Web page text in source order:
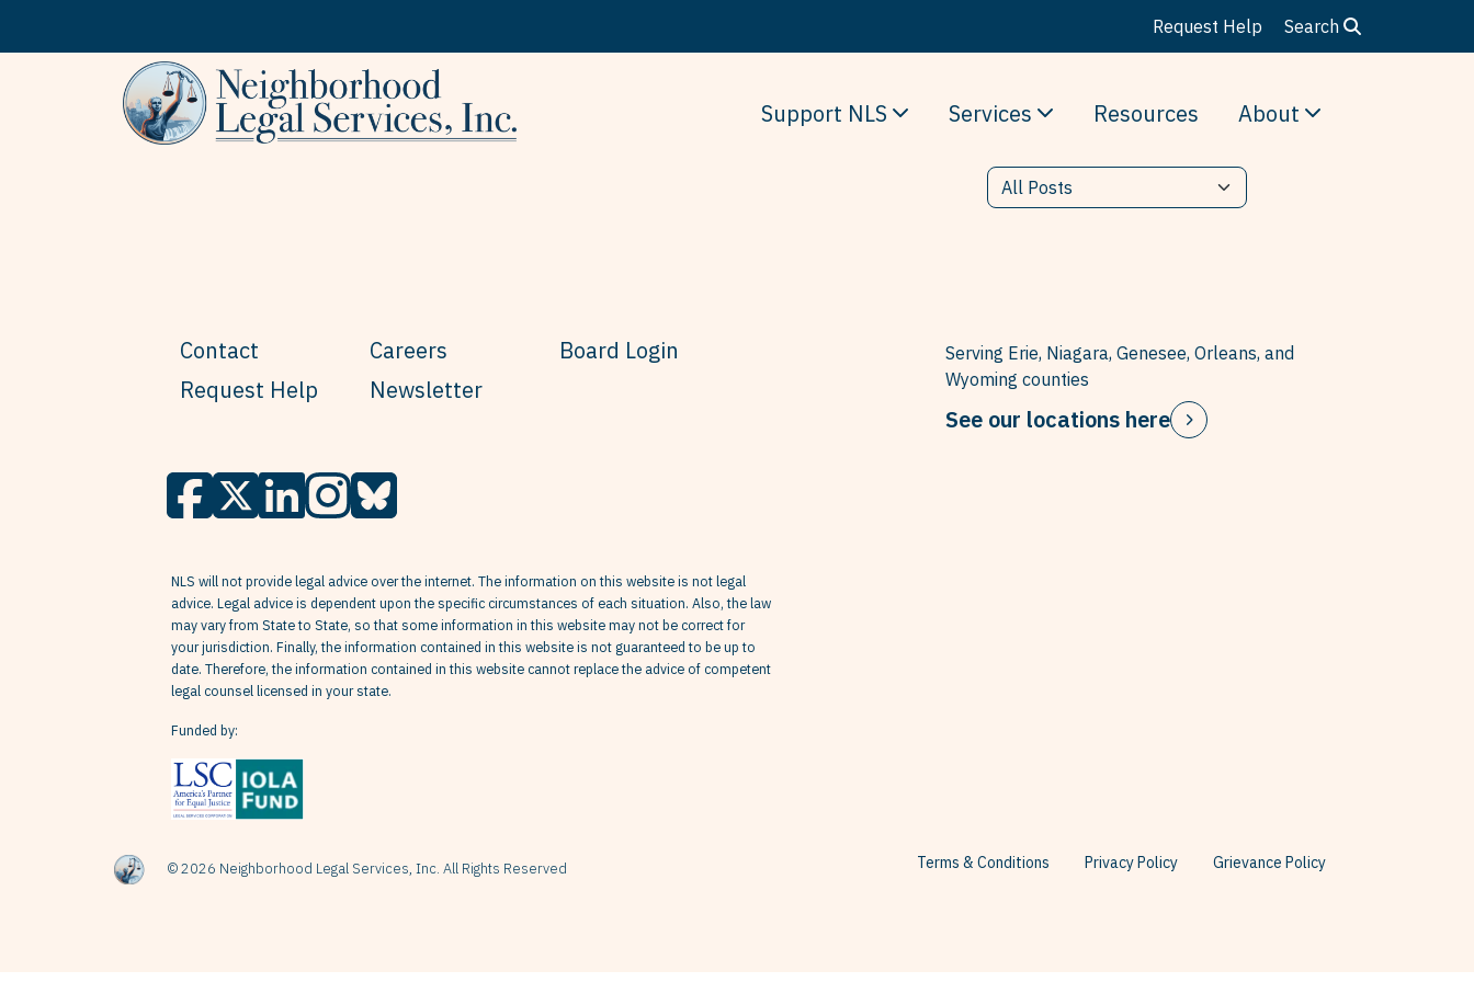
Request Help Search
Support NLS Services Resources About
Contact
Request Help
Careers
Newsletter
Board Login
Serving Erie, Niagara, Genesee, Orleans, and
Wyoming counties
See our locations here
NLS will not provide legal advice over the internet. The information on this website is not legal
advice. Legal advice is dependent upon the specific circumstances of each situation. Also, the law
may vary from State to State, so that some information in this website may not be correct for
your jurisdiction. Finally, the information contained in this website is not guaranteed to be up to
date. Therefore, the information contained in this website cannot replace the advice of competent
legal counsel licensed in your state.
Funded by:
© 2026 Neighborhood Legal Services, Inc. All Rights Reserved Terms & Conditions Privacy Policy Grievance Policy